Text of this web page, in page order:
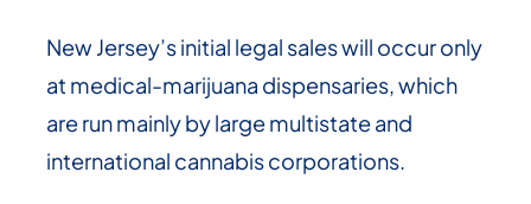
New Jersey’s initial legal sales will occur only
at medical-marijuana dispensaries, which
are run mainly by large multistate and
international cannabis corporations.